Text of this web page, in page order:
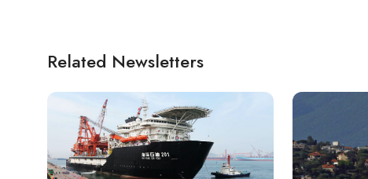
Related Newsletters